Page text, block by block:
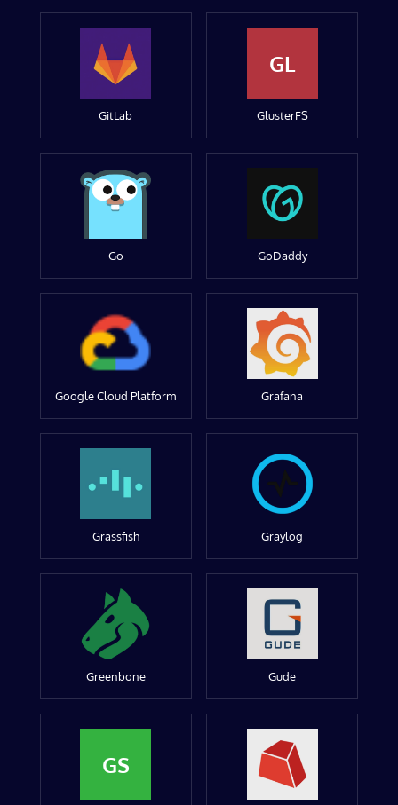
GitLab
GL
GlusterFS
Go GoDaddy
Google Cloud Platform Grafana
Grassfish Graylog
Greenbone Gude
GS